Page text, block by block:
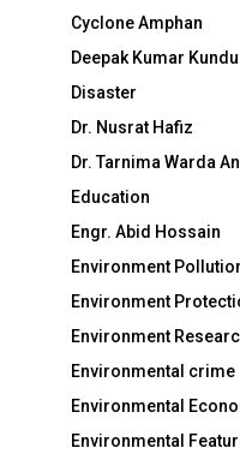
Cyclone Amphan
Deepak Kumar Kundu
Disaster
Dr. Nusrat Hafiz
Dr. Tarnima Warda
Education
Engr. Abid Hossain
Environment
Environment
Environment
Environmental crime
Environmental
Environmental